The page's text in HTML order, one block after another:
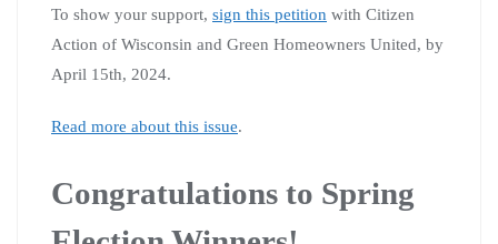
To show your support, sign this petition with Citizen
Action of Wisconsin and Green Homeowners United, by
April 15th, 2024.
Read more about this issue.
Congratulations to Spring